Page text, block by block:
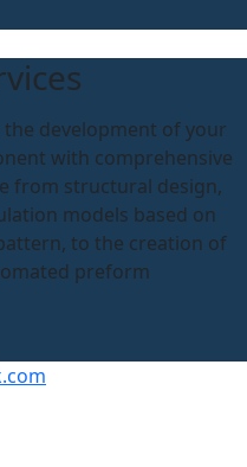
development of your
with comprehensive
from structural design,
models based on
to the creation of
preform